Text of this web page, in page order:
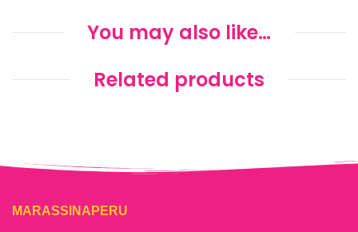
You may also like…
Related products
MARASSINAPERU